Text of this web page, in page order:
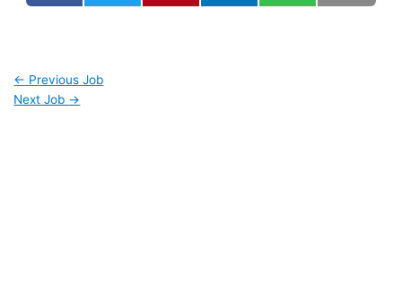
← Previous Job
Next Job →